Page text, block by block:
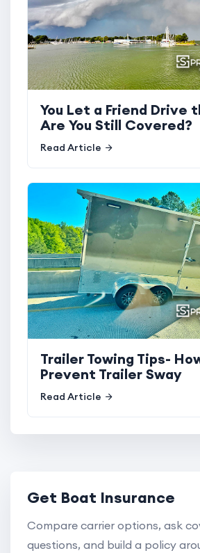
You Let a Friend Drive
Are You Still Covered?
Read Article
Trailer Towing Tips-
Prevent Trailer Sway
Read Article
Get Boat Insurance
Compare carrier options, ask
questions, and build a policy